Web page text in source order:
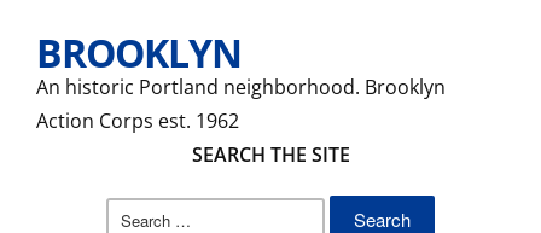
BROOKLYN
An historic Portland neighborhood. Brooklyn
Action Corps est. 1962
SEARCH THE SITE
Search